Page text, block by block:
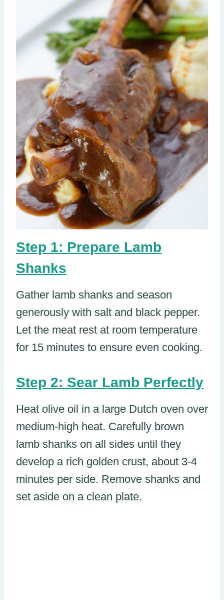
Step 1: Prepare Lamb
Shanks
Gather lamb shanks and season
generously with salt and black pepper.
Let the meat rest at room temperature
for 15 minutes to ensure even cooking.
Step 2: Sear Lamb Perfectly
Heat olive oil in a large Dutch oven over
medium-high heat. Carefully brown
lamb shanks on all sides until they
develop a rich golden crust, about 3-4
minutes per side. Remove shanks and
set aside on a clean plate.